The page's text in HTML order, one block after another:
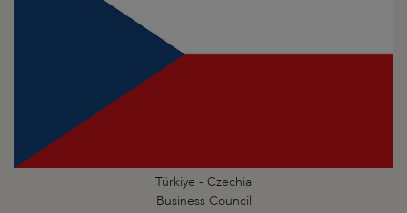
Türkiye - Czechia
Business Council